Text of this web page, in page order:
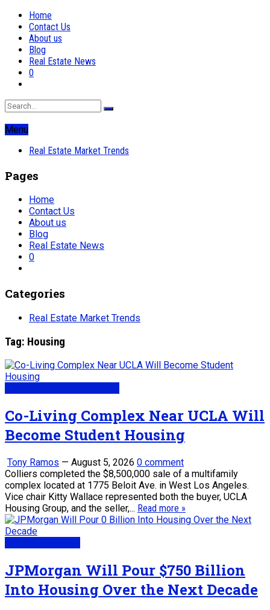
Home
Contact Us
About us
Blog
Real Estate News
0
Menu
Real Estate Market Trends
Pages
Home
Contact Us
About us
Blog
Real Estate News
0
Categories
Real Estate Market Trends
Tag: Housing
Co-Living Complex Near UCLA Will
Become Student Housing
Tony Ramos — August 5, 2026 0 comment
Colliers completed the $8,500,000 sale of a multifamily
complex located at 1775 Beloit Ave. in West Los Angeles.
Vice chair Kitty Wallace represented both the buyer, UCLA
Housing Group, and the seller,... Read more »
JPMorgan Will Pour $750 Billion
Into Housing Over the Next Decade